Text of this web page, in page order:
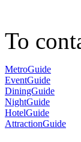
To
MetroGuide
EventGuide
DiningGuide
NightGuide
HotelGuide
AttractionGuide